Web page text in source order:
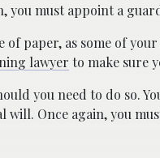
must appoint a
paper, as some of
lawyer to make sure
you need to do so.
Once again, you